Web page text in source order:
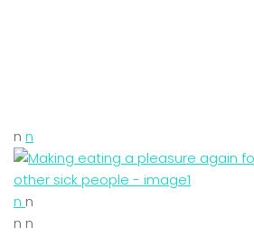
n n
n n
n n